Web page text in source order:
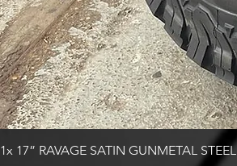
1x 17” RAVAGE SATIN GUNMETAL STEEL